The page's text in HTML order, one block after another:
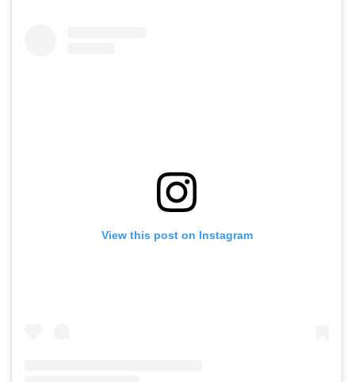
View this post on Instagram